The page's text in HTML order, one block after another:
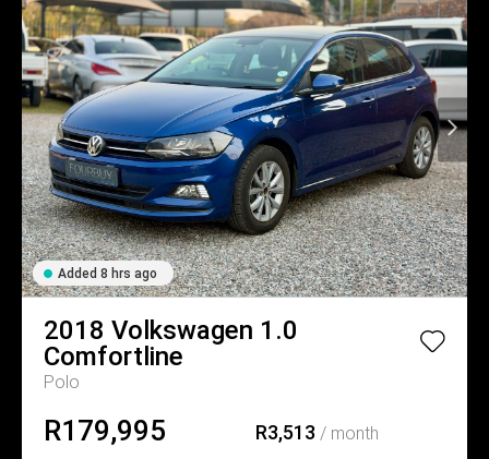
Added 8 hrs ago
2018 Volkswagen 1.0
Comfortline
Polo
R179,995 R3,513 / month